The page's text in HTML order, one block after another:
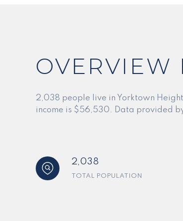
OVERVIEW
2,038 people live in Yorktown
income is $56,530. Data provided
2,038
TOTAL POPULATION